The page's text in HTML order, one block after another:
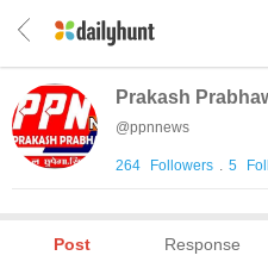
Prakash
@ppnnews
264 Followers . 5
Post Response